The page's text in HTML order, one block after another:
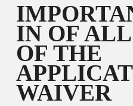
IN OF
OF THE
WAIVER